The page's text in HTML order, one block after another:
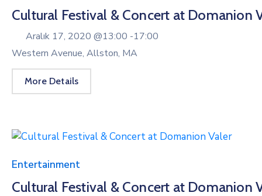
Cultural Festival & Concert at Domanion
Aralık 17, 2020 @13:00 -17:00
Western Avenue, Allston, MA
More Details
Entertainment
Cultural Festival & Concert at Domanion